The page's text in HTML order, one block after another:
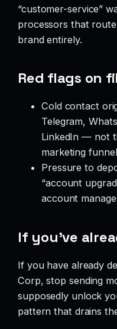
“customer-service”
processors that
brand entirely.
Red flags on
Cold contact
Telegram,
LinkedIn — not
marketing
Pressure to
“account
account
If you’ve
If you have already
Corp, stop sending
supposedly unlock
pattern that drains